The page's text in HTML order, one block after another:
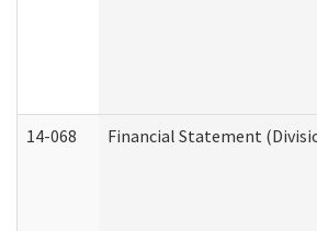
14-068 Financial Statement